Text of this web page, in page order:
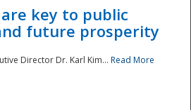
are key to public
future prosperity
Director Dr. Karl Kim... Read More